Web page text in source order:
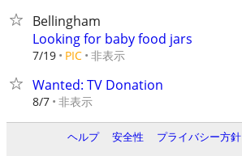
Bellingham
Looking for baby food jars
7/19 PIC 非表示
Wanted: TV Donation
8/7 非表示
ヘルプ 安全性 プライバシー方針